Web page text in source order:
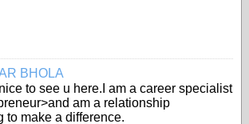
BHOLA
to see u here.I am a career specialist
am a relationship
to make a difference.